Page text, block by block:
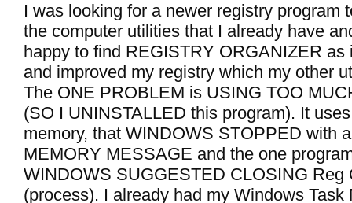
I was looking for a newer registry program
the computer utilities that I already have
happy to find REGISTRY ORGANIZER as
and improved my registry which my other
The ONE PROBLEM is USING TOO
(SO I UNINSTALLED this program). It
memory, that WINDOWS STOPPED with
MEMORY MESSAGE and the one
WINDOWS SUGGESTED CLOSING Reg
(process). I already had my Windows Task